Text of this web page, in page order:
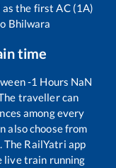
as the first AC (1A)
Bhilwara
time
-1 Hours NaN
traveller can
among every
also choose from
The RailYatri app
live train running